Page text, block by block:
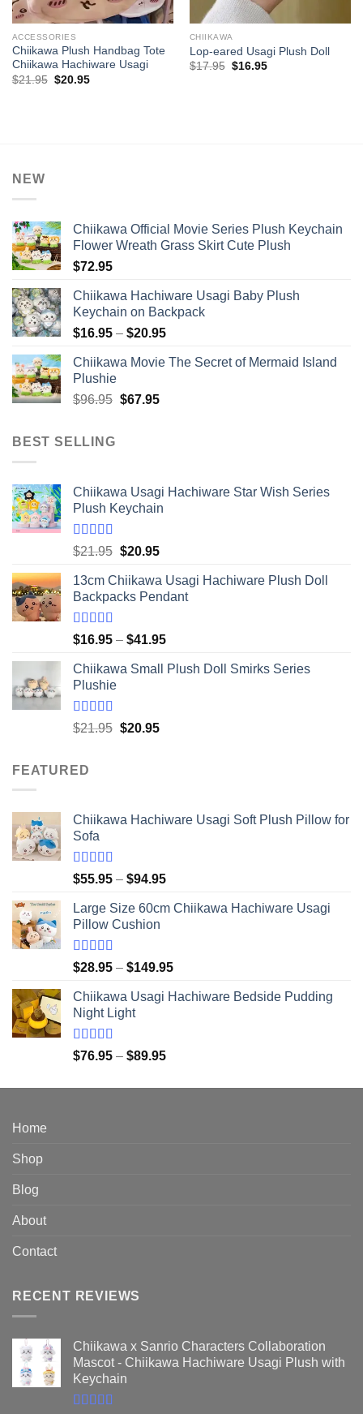
ACCESSORIES
Chiikawa Plush Handbag Tote
Chiikawa Hachiware Usagi
$21.95 Original
$20.95Current
CHIIKAWA
Lop-eared Usagi Plush Doll
$17.95 Original
$16.95Current
NEW
Chiikawa Official Movie Series Plush Keychain
Flower Wreath Grass Skirt Cute Plush
$72.95
Chiikawa Hachiware Usagi Baby Plush
Keychain on Backpack
$16.95 – $20.95Price
$16.95
Chiikawa Movie The Secret of Mermaid Island
Plushie
$96.95 Original
$67.95Current
BEST SELLING
Chiikawa Usagi Hachiware Star Wish Series
Plush Keychain
Rated5.00
$21.95 Original
was:
$21.95.
$20.95Current
is:
$20.95.
13cm Chiikawa Usagi Hachiware Plush Doll
Backpacks Pendant
Rated5.00
out of 5
$16.95 – $41.95Price
$16.95
Chiikawa Small Plush Doll Smirks Series
Plushie
Rated5.00
$21.95 Original
$20.95Current
FEATURED
Chiikawa Hachiware Usagi Soft Plush Pillow for
Sofa
Rated5.00
out of 5
$55.95 – $94.95Price
$55.95
Large Size 60cm Chiikawa Hachiware Usagi
Pillow Cushion
Rated5.00
out of 5
$28.95 – $149.95Price
$28.95
Chiikawa Usagi Hachiware Bedside Pudding
Night Light
Rated5.00
out of 5
$76.95 – $89.95Price
$76.95
Home
Shop
Blog
About
Contact
RECENT REVIEWS
Chiikawa x Sanrio Characters Collaboration
Mascot - Chiikawa Hachiware Usagi Plush with
Keychain